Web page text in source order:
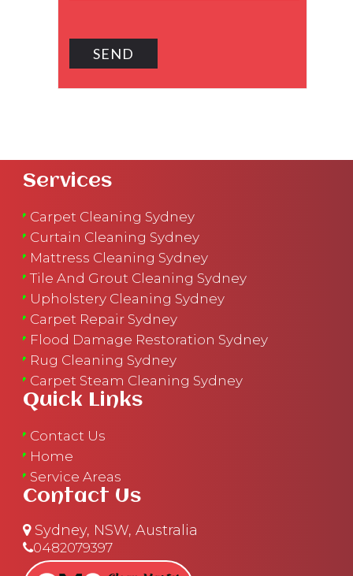
Services
Carpet Cleaning Sydney
Curtain Cleaning Sydney
Mattress Cleaning Sydney
Tile And Grout Cleaning Sydney
Upholstery Cleaning Sydney
Carpet Repair Sydney
Flood Damage Restoration Sydney
Rug Cleaning Sydney
Carpet Steam Cleaning Sydney
Quick Links
Contact Us
Home
Service Areas
Contact Us
Sydney, NSW, Australia
0482079397